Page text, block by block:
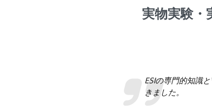
実物実験・
ESIの専門的知識
きました。